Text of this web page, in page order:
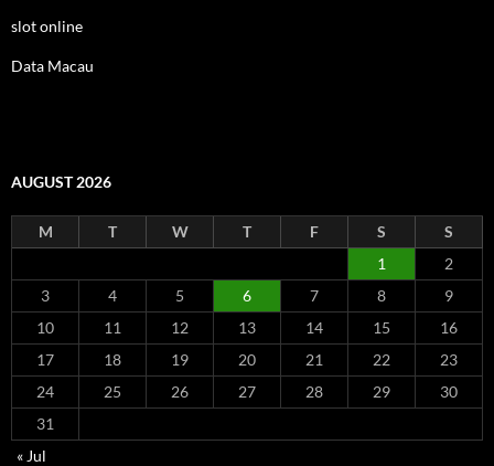
slot online
Data Macau
AUGUST 2026
M T W T F S
S
1
2
3
4 5 6 7 8
9
10
11 12 13 14 15
16
17
18 19 20 21 22
23
24
25 26 27 28 29
30
31
« Jul